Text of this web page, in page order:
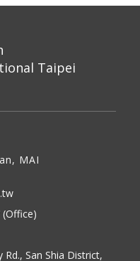
Taipei
MAI
Rd., San Shia District,